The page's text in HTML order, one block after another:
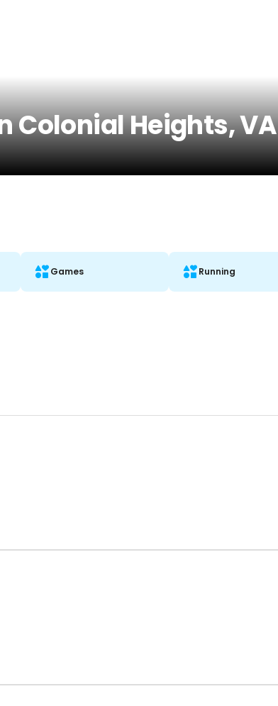
Colonial Heights, VA
Games Running